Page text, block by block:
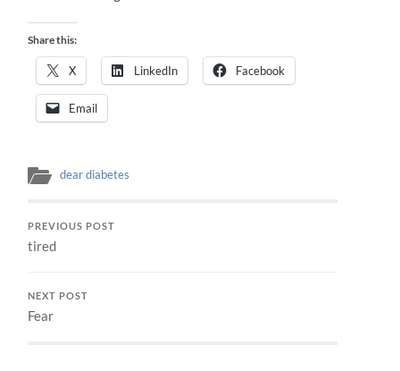
Share this:
X LinkedIn Facebook
Email
dear diabetes
PREVIOUS POST
tired
NEXT POST
Fear